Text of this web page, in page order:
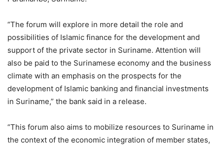
“The forum will explore in more detail the role and
possibilities of Islamic finance for the development and
support of the private sector in Suriname. Attention will
also be paid to the Surinamese economy and the business
climate with an emphasis on the prospects for the
development of Islamic banking and financial investments
in Suriname,” the bank said in a release.
“This forum also aims to mobilize resources to Suriname in
the context of the economic integration of member states,